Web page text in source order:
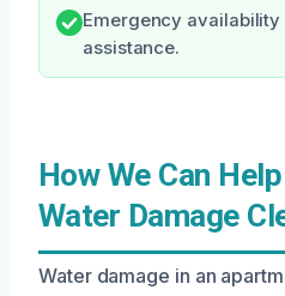
Emergency
assistance.
How We Can
Water Damage
Water damage in an